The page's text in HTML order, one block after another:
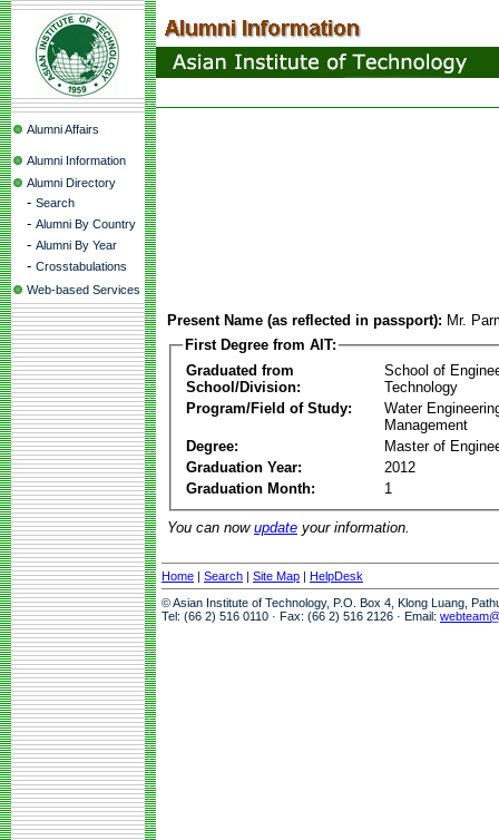
Alumni Affairs
Alumni Information
Alumni Directory
- Search
- Alumni By Country
- Alumni By Year
- Crosstabulations
Web-based Services
Present Name (as reflected in passport): Mr.
First Degree from AIT:
Graduated from
School/Division:
School of
Technology
Program/Field of Study:
Water
Management
Degree:
Master of
Graduation Year:
2012
Graduation Month:
1
You can now update your information.
Home | Search | Site Map | HelpDesk
© Asian Institute of Technology, P.O. Box 4, Klong Luang,
Tel: (66 2) 516 0110 · Fax: (66 2) 516 2126 · Email: